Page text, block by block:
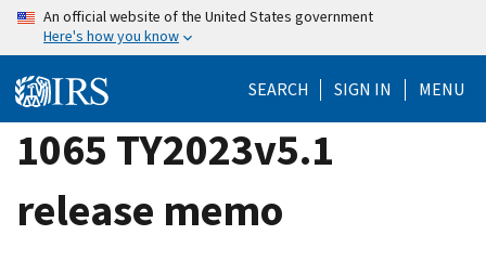
Skip
content
An official website of the United States government
Here's how you know
SEARCH SIGN IN MENU
1065 TY2023v5.1
release memo